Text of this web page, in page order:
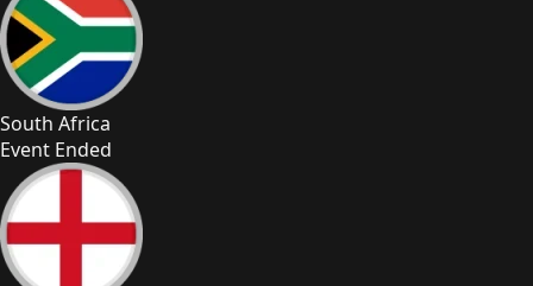
South Africa
Event Ended